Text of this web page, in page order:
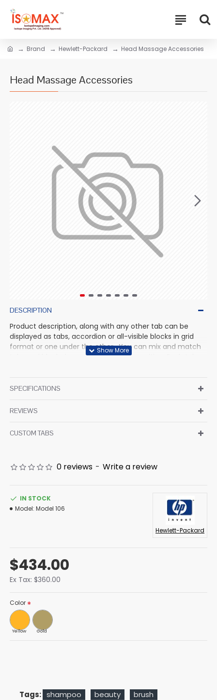
Brand Hewlett-Packard Head Massage Accessories
Head Massage Accessories
DESCRIPTION
Product description, along with any other tab can be
displayed as tabs, accordion or all-visible blocks in grid
format or one under the other. You can mix and match
tabs and blocks in any order and any position. Each tab
block content is also available as an option for large and
SPECIFICATIONS
REVIEWS
CUSTOM TABS
0 reviews - Write a review
$434.00
Ex Tax: $360.00
IN STOCK
Model: Model 106
Hewlett-Packard
Color
Yellow Gold
Tags: shampoo beauty brush